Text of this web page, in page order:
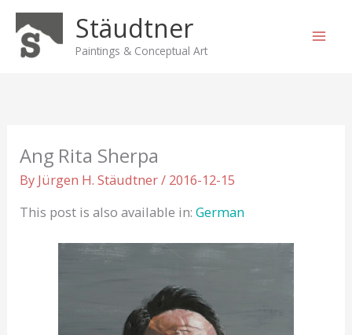
Skip
content
Stäudtner
Paintings & Conceptual Art
Ang Rita Sherpa
By Jürgen H. Stäudtner/ 2016-12-15
This post is also available in:German